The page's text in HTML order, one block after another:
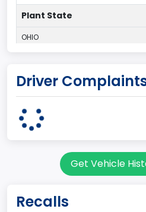
Plant State
OHIO
95
Cargo Van
Class 2E: 6,001 - 7,000 lb (2,722 -
Driver
Get Vehicle
Recalls